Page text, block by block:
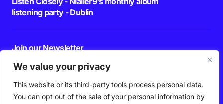
We value your privacy
This website or its third-party tools process personal data.
You can opt out of the sale of your personal information by
listening party - Dublin
Join our Newsletter
By pressing the Subscribe button, you confirm that you have read and are
agreeing to our
Privacy Policy Terms of Use
Follow Us